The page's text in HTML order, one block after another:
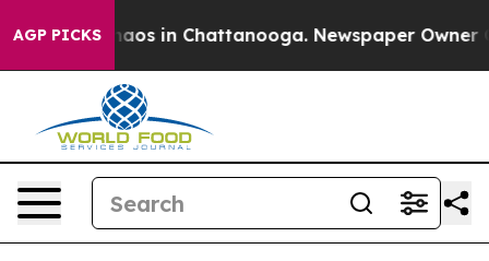
AGP PICKSChaos in Chattanooga. Newspaper Owner